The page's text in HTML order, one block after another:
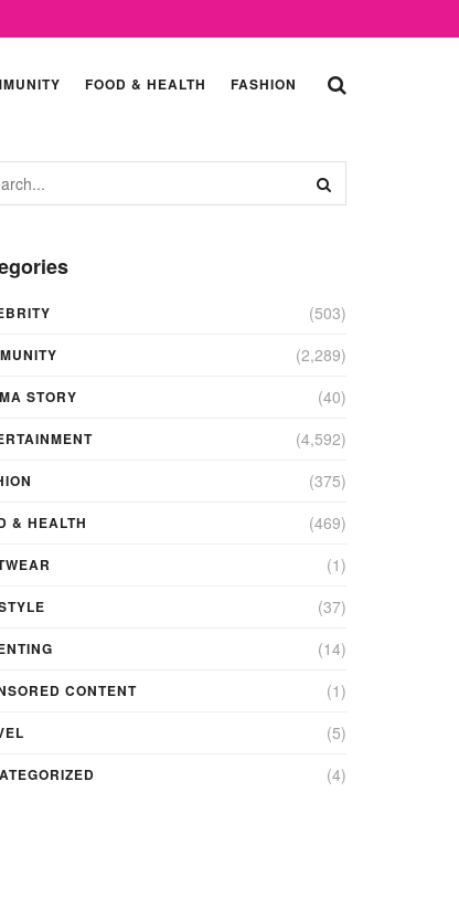
FOOD & HEALTH FASHION
(503)
(2,289)
STORY (40)
(4,592)
(375)
& HEALTH (469)
(1)
(37)
(14)
CONTENT (1)
(5)
(4)